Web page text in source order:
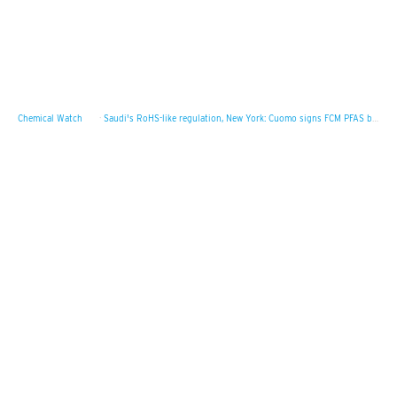
Chemical Watch · Saudi's RoHS-like regulation, New York: Cuomo signs FCM PFAS ban, timeframe match for UK RoHS